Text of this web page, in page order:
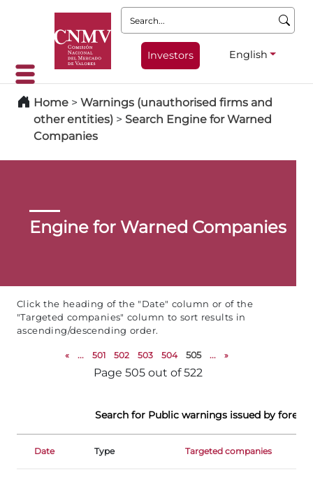
Search:
Investors English
Home > Warnings (unauthorised firms and
other entities) > Search Engine for Warned
Companies
Engine for Warned Companies
Click the heading of the "Date" column or of the
"Targeted companies" column to sort results in
ascending/descending order.
« ... 501 502 503 504 505 ... »
Page 505 out of 522
Search for Public warnings issued by
Date Type Targeted companies